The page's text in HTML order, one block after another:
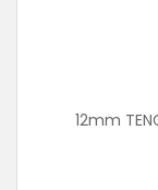
12mm